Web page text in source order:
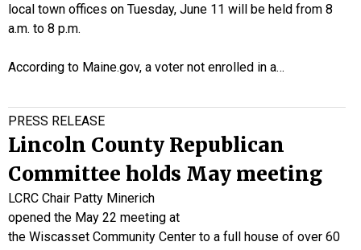
local town offices on Tuesday, June 11 will be held from 8
a.m. to 8 p.m.
According to Maine.gov, a voter not enrolled in a…
PRESS RELEASE
Lincoln County Republican
Committee holds May meeting
LCRC Chair Patty Minerich
opened the May 22 meeting at
the Wiscasset Community Center to a full house of over 60